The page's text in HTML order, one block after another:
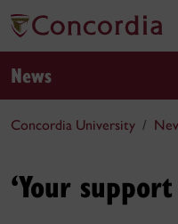
News
Concordia University
‘Your